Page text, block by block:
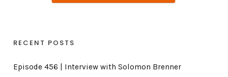
RECENT POSTS
Episode 456 | Interview with Solomon Brenner